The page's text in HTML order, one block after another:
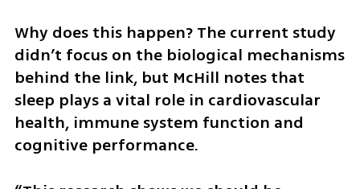
Why does this happen? The current study
didn’t focus on the biological mechanisms
behind the link, but McHill notes that
sleep plays a vital role in cardiovascular
health, immune system function and
cognitive performance.